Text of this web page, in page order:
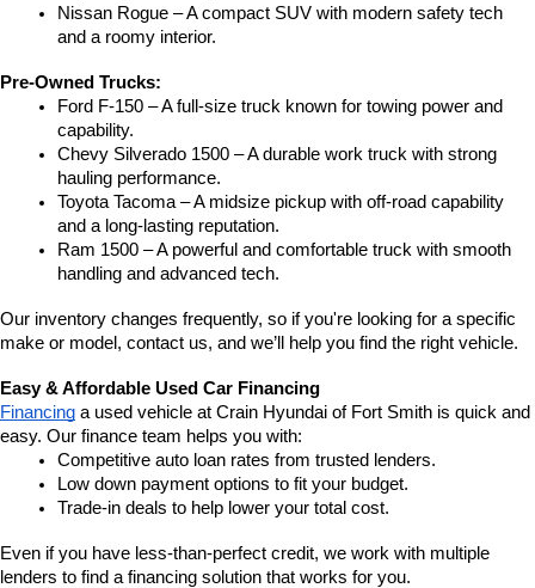
Nissan Rogue – A compact SUV with modern safety tech
and a roomy interior.
Pre-Owned Trucks:
Ford F-150 – A full-size truck known for towing power and
capability.
Chevy Silverado 1500 – A durable work truck with strong
hauling performance.
Toyota Tacoma – A midsize pickup with off-road capability
and a long-lasting reputation.
Ram 1500 – A powerful and comfortable truck with smooth
handling and advanced tech.
Our inventory changes frequently, so if you're looking for a specific
make or model, contact us, and we’ll help you find the right vehicle.
Easy & Affordable Used Car Financing
Financing a used vehicle at Crain Hyundai of Fort Smith is quick and
easy. Our finance team helps you with:
Competitive auto loan rates from trusted lenders.
Low down payment options to fit your budget.
Trade-in deals to help lower your total cost.
Even if you have less-than-perfect credit, we work with multiple
lenders to find a financing solution that works for you.